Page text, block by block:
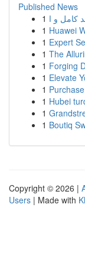
Published News
1
1 Huawei
1 Expert
1 The
1 Forging
1 Elevate
1
1 Hubei
1
1 Boutiq
Copyright © 2026 |
Users | Made with